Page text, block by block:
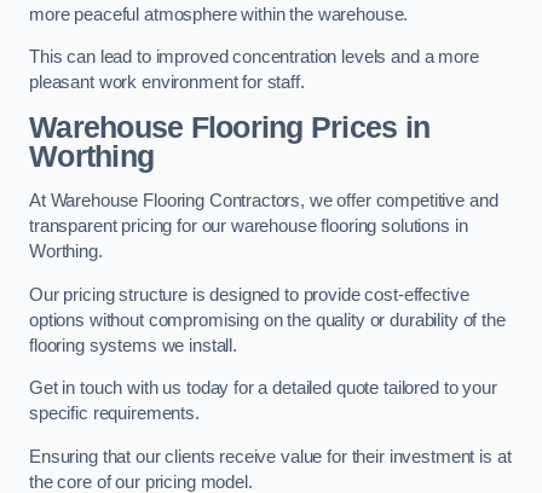
more peaceful atmosphere within the warehouse.
This can lead to improved concentration levels and a more
pleasant work environment for staff.
Warehouse Flooring Prices in
Worthing
At Warehouse Flooring Contractors, we offer competitive and
transparent pricing for our warehouse flooring solutions in
Worthing.
Our pricing structure is designed to provide cost-effective
options without compromising on the quality or durability of the
flooring systems we install.
Get in touch with us today for a detailed quote tailored to your
specific requirements.
Ensuring that our clients receive value for their investment is at
the core of our pricing model.